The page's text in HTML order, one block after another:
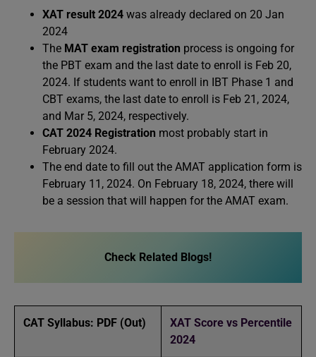
XAT result 2024 was already declared on 20 Jan
2024
The MAT exam registration process is ongoing for
the PBT exam and the last date to enroll is Feb 20,
2024. If students want to enroll in IBT Phase 1 and
CBT exams, the last date to enroll is Feb 21, 2024,
and Mar 5, 2024, respectively.
CAT 2024 Registration most probably start in
February 2024.
The end date to fill out the AMAT application form is
February 11, 2024. On February 18, 2024, there will
be a session that will happen for the AMAT exam.
Check Related Blogs!
CAT Syllabus: PDF (Out)
XAT Score vs Percentile
2024